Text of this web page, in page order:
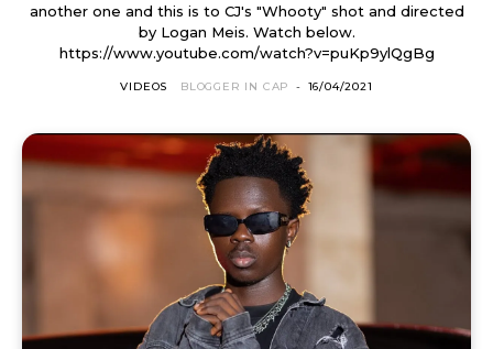
another one and this is to CJ's "Whooty" shot and directed
by Logan Meis. Watch below.
https://www.youtube.com/watch?v=puKp9ylQgBg
VIDEOS BLOGGER IN CAP - 16/04/2021